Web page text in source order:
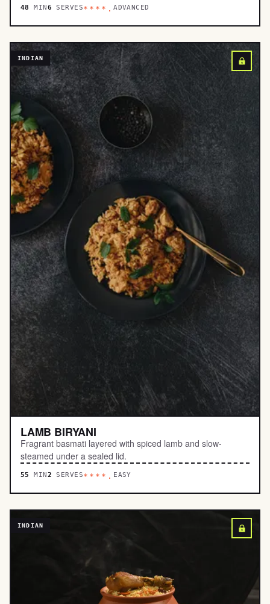
48 MIN 6 SERVES****.ADVANCED
INDIAN
LAMB BIRYANI
Fragrant basmati layered with spiced lamb and slow-
steamed under a sealed lid.
55 MIN 2 SERVES****. EASY
INDIAN